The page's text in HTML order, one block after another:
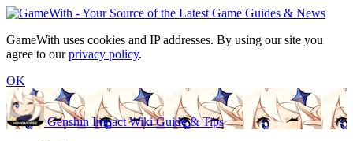
GameWith uses cookies and IP addresses. By using our site you
agree to ourprivacy policy.
OK
Genshin Impact Wiki Guide & Tips